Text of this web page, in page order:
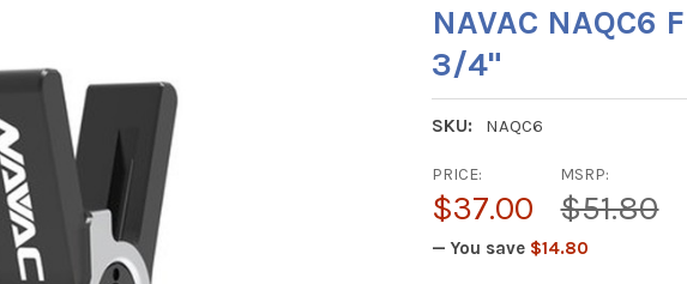
NAVAC
3/4"
SKU: NAQC6
MSRP:
$51.80
PRICE:
$37.00
— You save $14.80